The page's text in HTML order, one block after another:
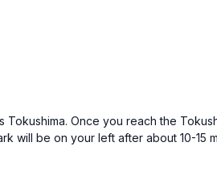
Once you reach the
will be on your left after about 10-15